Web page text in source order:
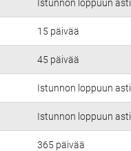
Istunnon loppuun asti
15 päivää
45 päivää
Istunnon loppuun asti
Istunnon loppuun asti
365 päivää